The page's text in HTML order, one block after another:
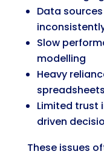
Data
Slow
modelling
Heavy
spreadsheets
Limited trust
driven
These issues